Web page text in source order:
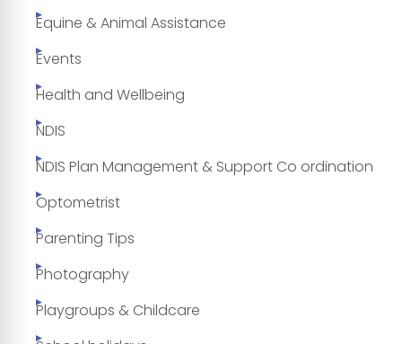
Equine & Animal Assistance
Events
Health and Wellbeing
NDIS
NDIS Plan Management & Support Co ordination
Optometrist
Parenting Tips
Photography
Playgroups & Childcare